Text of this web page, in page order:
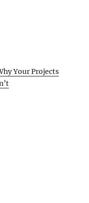
Your Projects